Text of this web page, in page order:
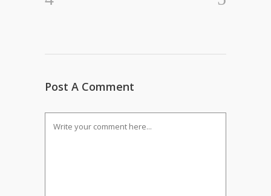
Post A Comment